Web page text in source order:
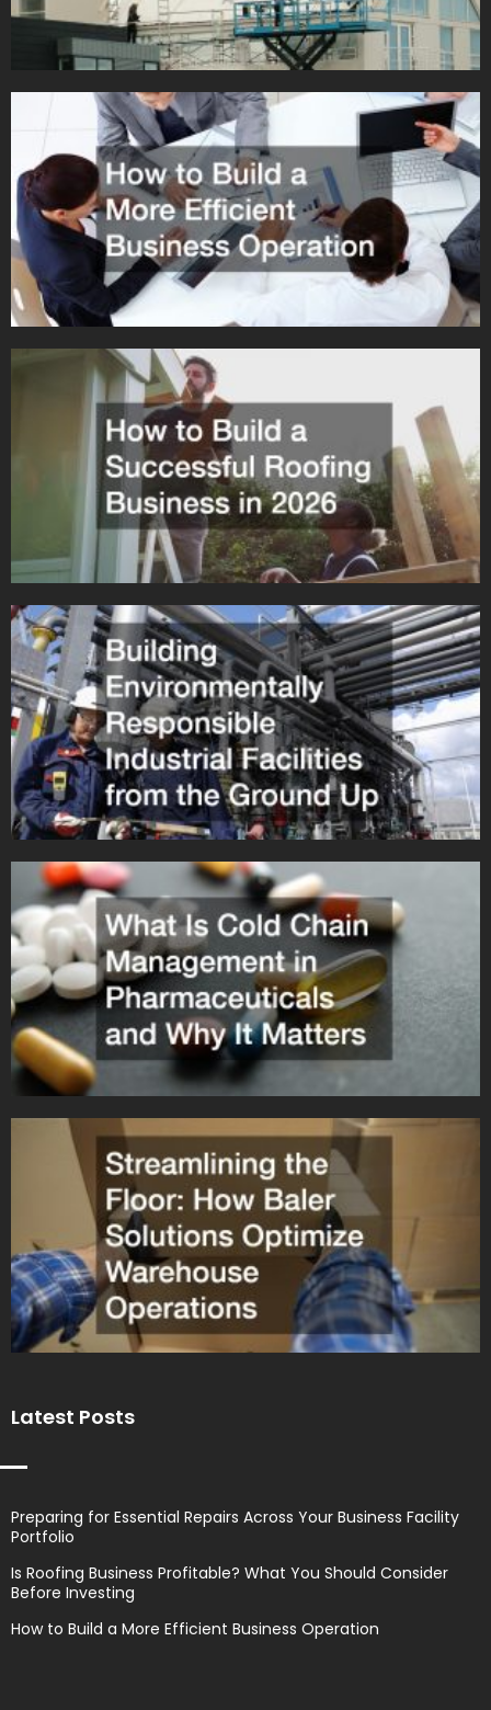
Latest Posts
Preparing for Essential Repairs Across Your Business Facility
Portfolio
Is Roofing Business Profitable? What You Should Consider
Before Investing
How to Build a More Efficient Business Operation